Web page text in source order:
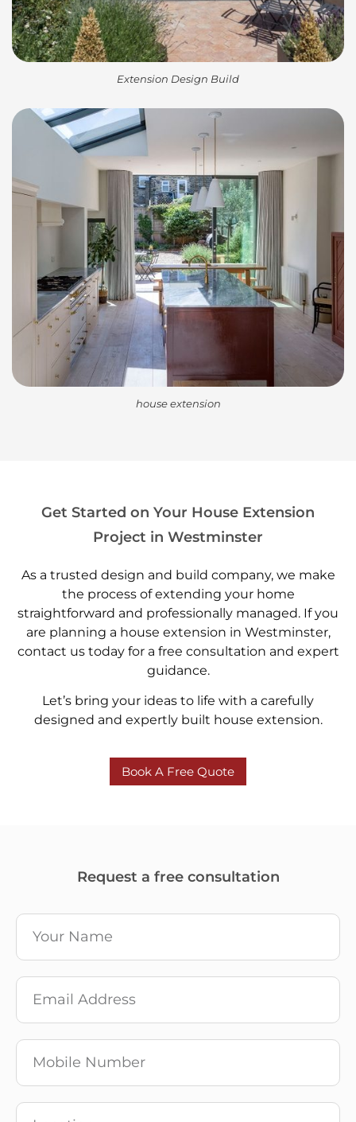
Extension Design Build
house extension
Get Started on Your House Extension
Project in Westminster
As a trusted design and build company, we make
the process of extending your home
straightforward and professionally managed. If you
are planning a house extension in Westminster,
contact us today for a free consultation and expert
guidance.
Let’s bring your ideas to life with a carefully
designed and expertly built house extension.
Book A Free Quote
Request a free consultation